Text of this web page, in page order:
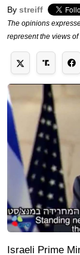
By streiff
The opinions
represent the views of
Israeli Prime